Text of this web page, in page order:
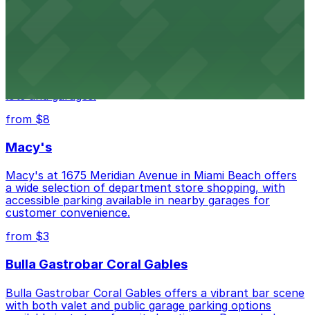
from $8
Macy's
Macy's at 1675 Meridian Avenue in Miami Beach offers
a wide selection of department store shopping, with
accessible parking available in nearby garages for
customer convenience.
from $3
Bulla Gastrobar Coral Gables
Bulla Gastrobar Coral Gables offers a vibrant bar scene
with both valet and public garage parking options